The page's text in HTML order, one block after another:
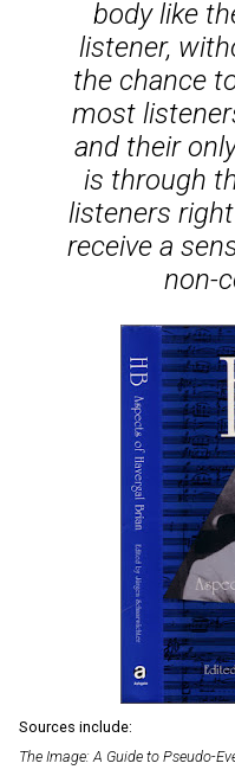
body like
listener,
the chance
most
and their
is through
listeners
receive a
non-
Sources include:
The Image: A Guide to Pseudo-